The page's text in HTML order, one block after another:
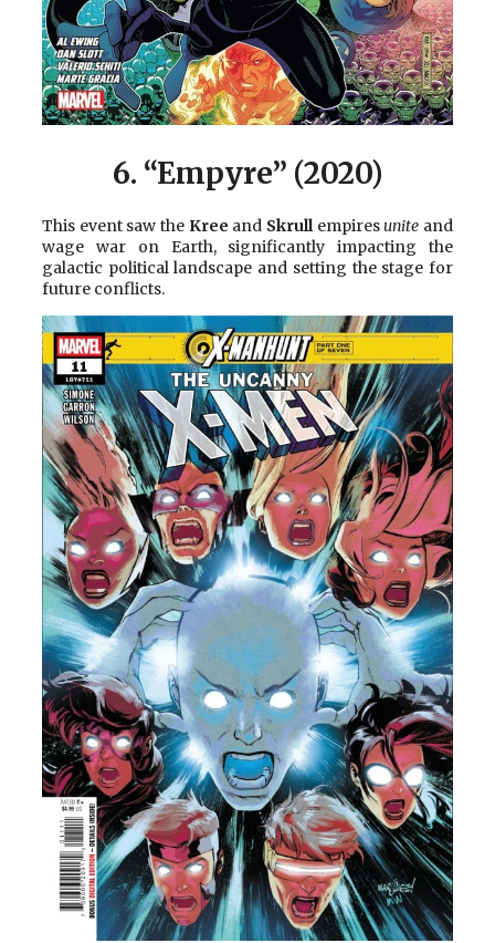
6. “Empyre” (2020)
This event saw the Kree and Skrull empiresunite and
wage war on Earth, significantly impacting the
galactic political landscape and setting the stage for
future conflicts.